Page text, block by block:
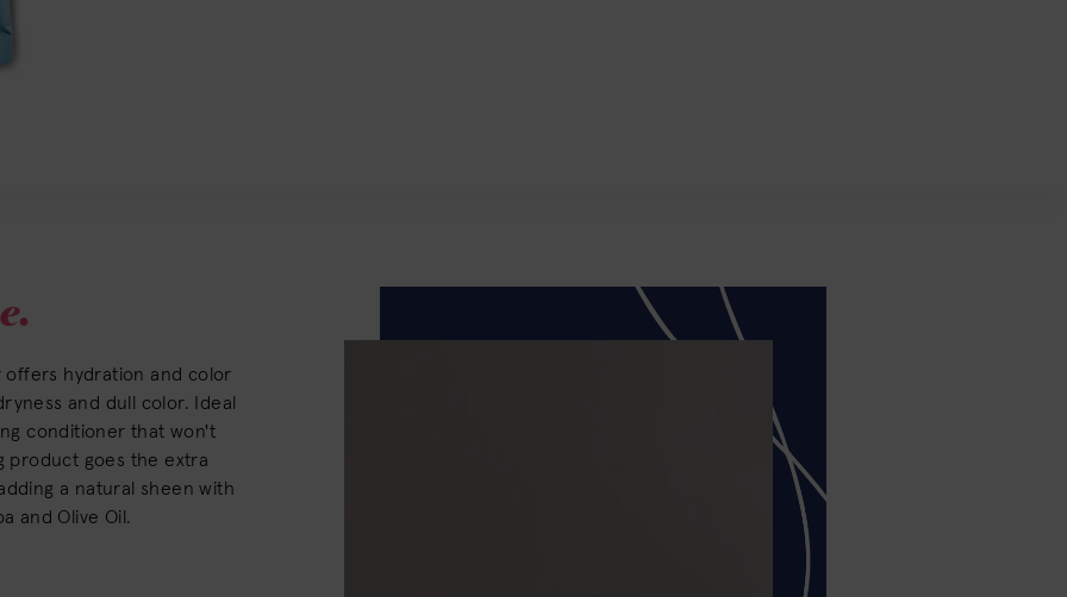
hydration and color
and dull color. Ideal
conditioner that won't
product goes the extra
a natural sheen with
and Olive Oil.